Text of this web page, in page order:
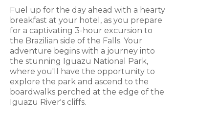
Fuel up for the day ahead with a hearty
breakfast at your hotel, as you prepare
for a captivating 3-hour excursion to
the Brazilian side of the Falls. Your
adventure begins with a journey into
the stunning Iguazu National Park,
where you'll have the opportunity to
explore the park and ascend to the
boardwalks perched at the edge of the
Iguazu River's cliffs.